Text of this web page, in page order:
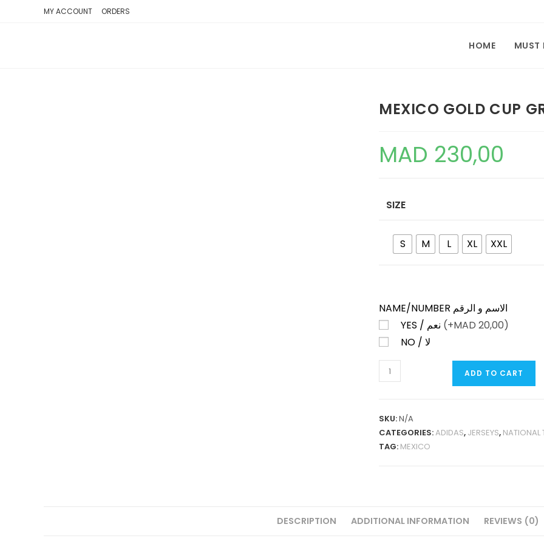
MY ACCOUNT ORDERS
HOME MUST
MEXICO GOLD CUP
MAD 230,00
SIZE
S M L XL XXL
NAME/NUMBER الاسم و الرقم
(+MAD 20,00)
NO / لا
MEXICO
GOLD
T-
SHIRT
ADD TO CART
SKU:N/A
CATEGORIES:ADIDAS, JERSEYS, NATIONAL
TAG: MEXICO
DESCRIPTION ADDITIONAL INFORMATION REVIEWS (0)